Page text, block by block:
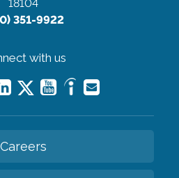
18104
351-9922
with us
Careers